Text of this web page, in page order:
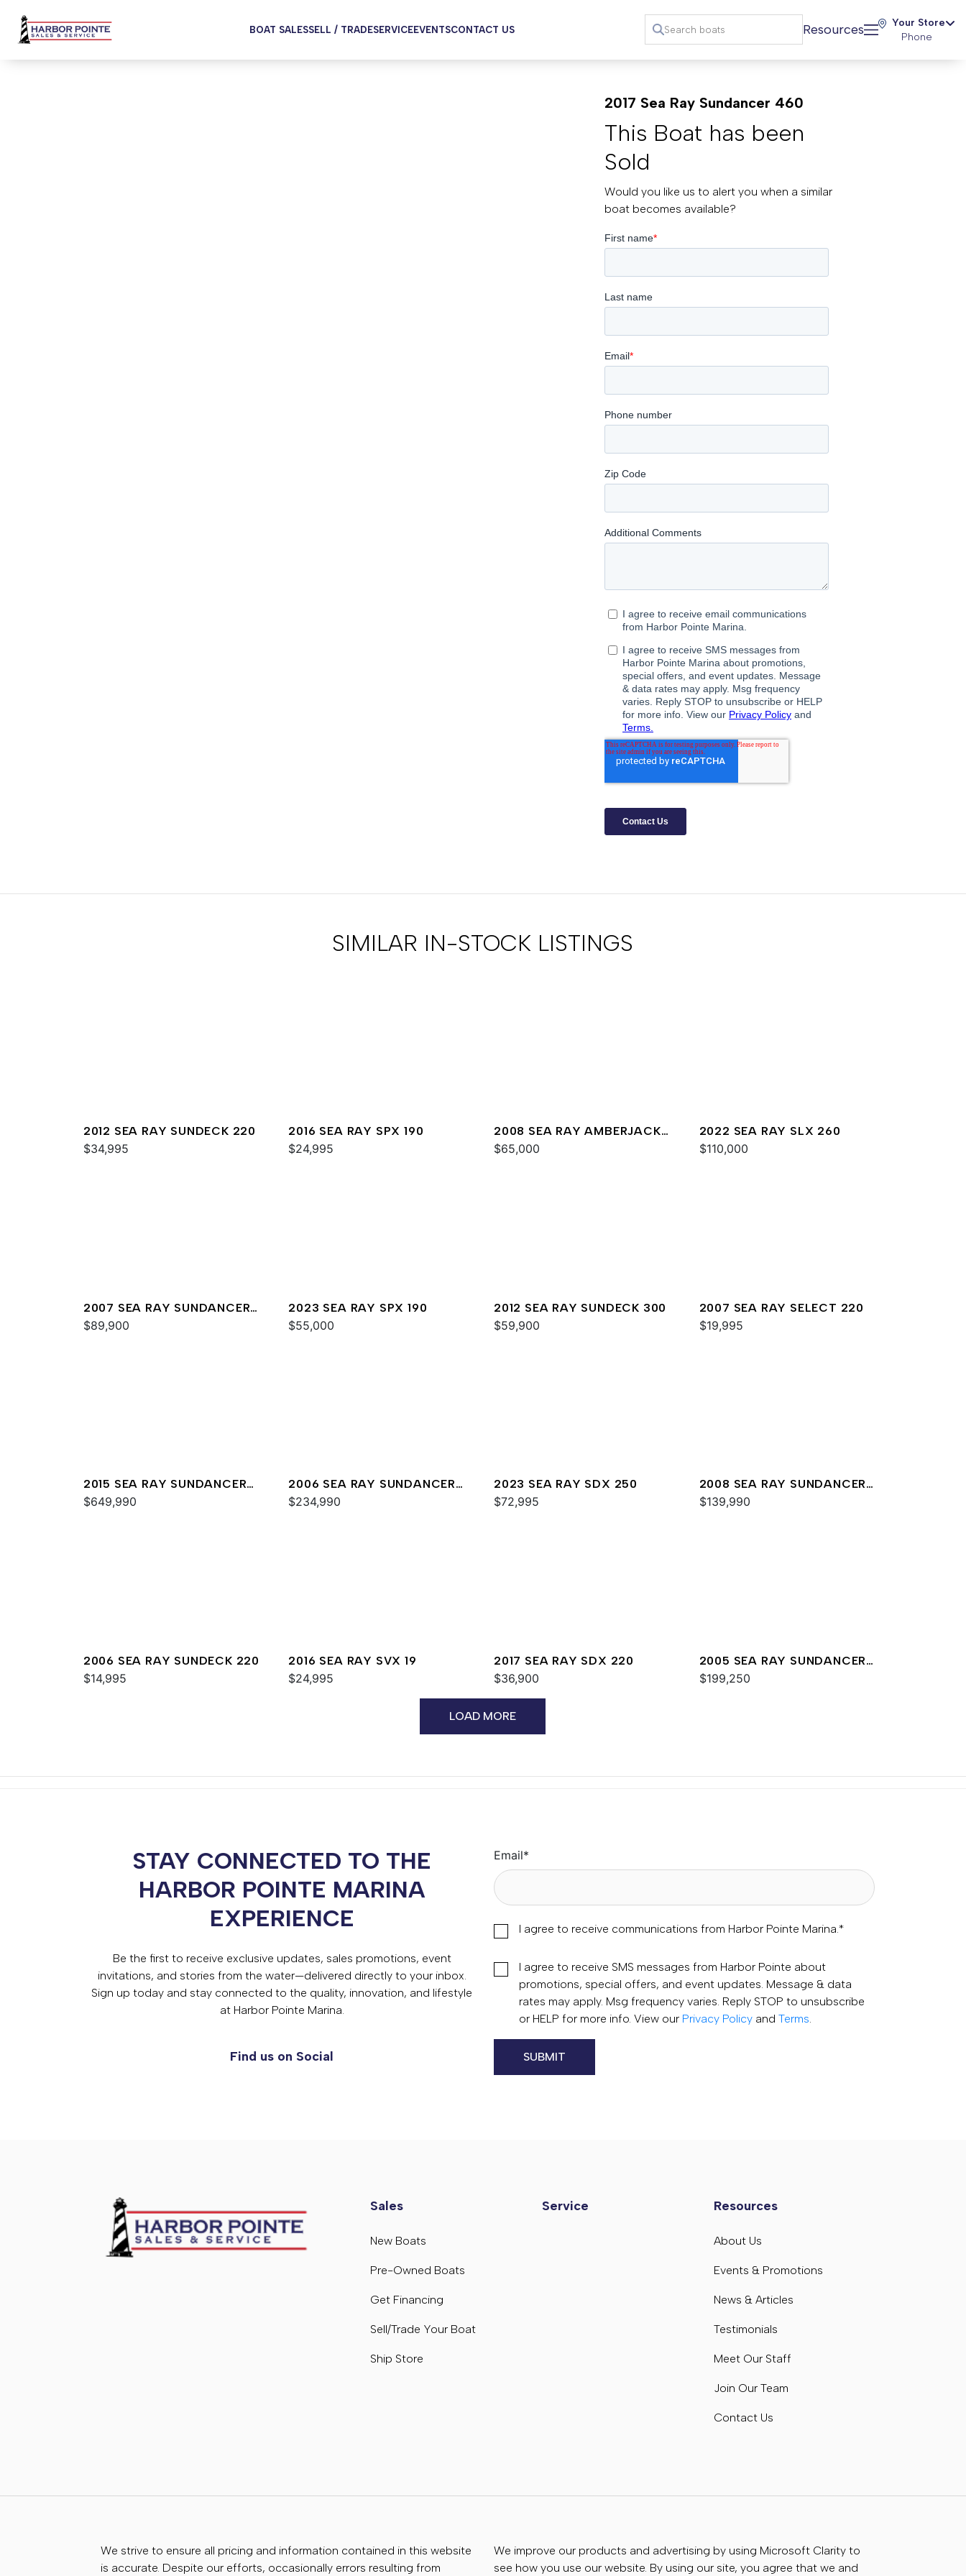
BOAT SALESSELL / TRADESERVICEEVENTSCONTACT US Resources
Your Store
Phone
2017 Sea Ray Sundancer 460
This Boat has been
Sold
Would you like us to alert you when a similar
boat becomes available?
SIMILAR IN-STOCK LISTINGS
2012 SEA RAY SUNDECK 220
$34,995
2016 SEA RAY SPX 190
$24,995
2008 SEA RAY AMBERJACK
290
$65,000
2022 SEA RAY SLX 260
$110,000
2007 SEA RAY SUNDANCER
320
$89,900
2023 SEA RAY SPX 190
$55,000
2012 SEA RAY SUNDECK 300
$59,900
2007 SEA RAY SELECT 220
$19,995
2015 SEA RAY SUNDANCER
540
$649,990
2006 SEA RAY SUNDANCER
44
$234,990
2023 SEA RAY SDX 250
$72,995
2008 SEA RAY SUNDANCER
330
$139,990
2006 SEA RAY SUNDECK 220
$14,995
2016 SEA RAY SVX 19
$24,995
2017 SEA RAY SDX 220
$36,900
2005 SEA RAY SUNDANCER
420
$199,250
LOAD MORE
STAY CONNECTED TO THE
HARBOR POINTE MARINA
EXPERIENCE
Be the first to receive exclusive updates, sales promotions, event
invitations, and stories from the water—delivered directly to your inbox.
Sign up today and stay connected to the quality, innovation, and lifestyle
at Harbor Pointe Marina.
Find us on Social
Email*
I agree to receive communications from Harbor Pointe Marina.*
I agree to receive SMS messages from Harbor Pointe about
promotions, special offers, and event updates. Message & data
rates may apply. Msg frequency varies. Reply STOP to unsubscribe
or HELP for more info. View our Privacy Policy and Terms.
Sales
New Boats
Pre-Owned Boats
Get Financing
Sell/Trade Your Boat
Ship Store
Service Resources
About Us
Events & Promotions
News & Articles
Testimonials
Meet Our Staff
Join Our Team
Contact Us
We strive to ensure all pricing and information contained in this website
is accurate. Despite our efforts, occasionally errors resulting from
We improve our products and advertising by using Microsoft Clarity to
see how you use our website. By using our site, you agree that we and